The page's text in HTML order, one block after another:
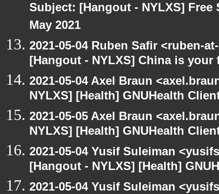
Subject: [Hangout - NYLXS]
May 2021
2021-05-04 Ruben Safir <ruben-
[Hangout - NYLXS] China is your
2021-05-04 Axel Braun
NYLXS] [Health] GNUHealth
2021-05-05 Axel Braun
NYLXS] [Health] GNUHealth
2021-05-04 Yusif Suleiman
[Hangout - NYLXS] [Health]
2021-05-04 Yusif Suleiman